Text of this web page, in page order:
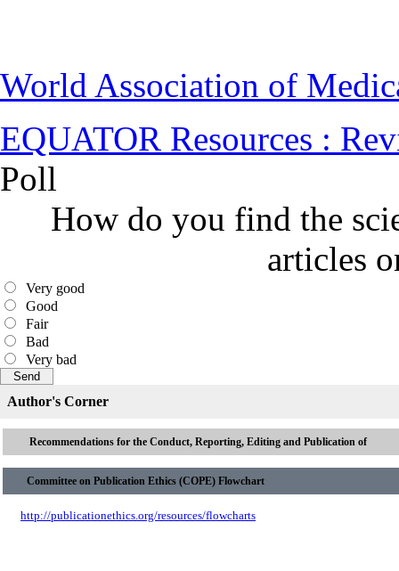
World Association of
EQUATOR Resources :
Poll
How do you find the
articles
Very good
Good
Fair
Bad
Very bad
Author's Corner
Recommendations for the Conduct, Reporting, Editing and Publication of
Committee on Publication Ethics (COPE) Flowchart
http://publicationethics.org/resources/flowcharts